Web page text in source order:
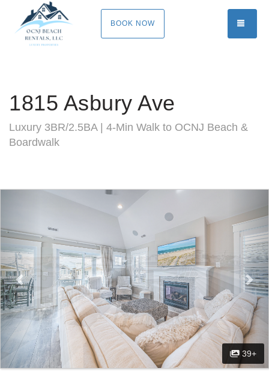
BOOK NOW
1815 Asbury Ave
Luxury 3BR/2.5BA | 4-Min Walk to OCNJ Beach &
Boardwalk
39+